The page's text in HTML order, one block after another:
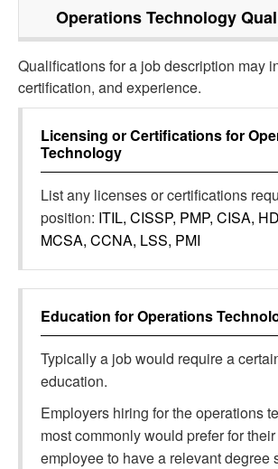
Operations Technology
Qualifications for a job description may
certification, and experience.
Licensing or Certifications for
Technology
List any licenses or certifications
position: ITIL, CISSP, PMP, CISA,
MCSA, CCNA, LSS, PMI
Education forOperations
Typically a job would require a
education.
Employers hiring for the operations
most commonly would prefer for
employee to have a relevant degree